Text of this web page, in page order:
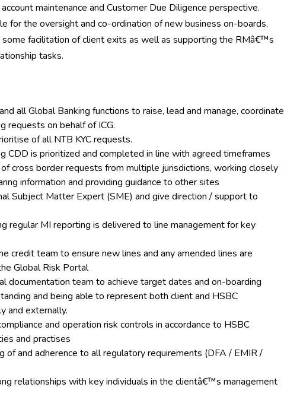
maintenance and Customer Due Diligence perspective.
for the oversight and co-ordination of new business on-boards,
some facilitation of client exits as well as supporting the RMâ€™s
tasks.
all Global Banking functions to raise, lead and manage, coordinate
requests on behalf of ICG.
of all NTB KYC requests.
CDD is prioritized and completed in line with agreed timeframes
cross border requests from multiple jurisdictions, working closely
information and providing guidance to other sites
Subject Matter Expert (SME) and give direction / support to
regular MI reporting is delivered to line management for key
credit team to ensure new lines and any amended lines are
Global Risk Portal
documentation team to achieve target dates and on-boarding
and being able to represent both client and HSBC
and externally.
and operation risk controls in accordance to HSBC
and practises
of and adherence to all regulatory requirements (DFA / EMIR /
relationships with key individuals in the clientâ€™s management